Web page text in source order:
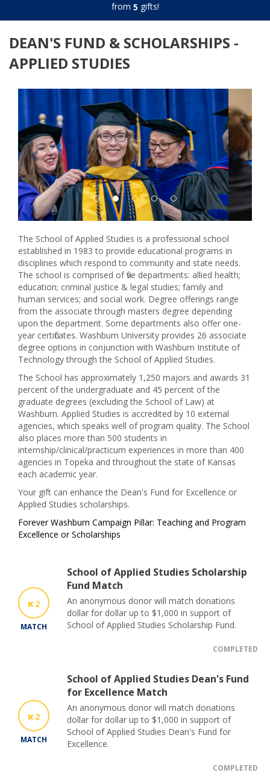
from 5gifts!
DEAN'S FUND & SCHOLARSHIPS -
APPLIED STUDIES
Previous Next
The School of Applied Studies is a professional school
established in 1983 to provide educational programs in
disciplines which respond to community and state needs.
The school is comprised of five departments: allied health;
education; criminal justice & legal studies; family and
human services; and social work. Degree offerings range
from the associate through masters degree depending
upon the department. Some departments also offer one-
year certificates. Washburn University provides 26 associate
degree options in conjunction with Washburn Institute of
Technology through the School of Applied Studies.
The School has approximately 1,250 majors and awards 31
percent of the undergraduate and 45 percent of the
graduate degrees (excluding the School of Law) at
Washburn. Applied Studies is accredited by 10 external
agencies, which speaks well of program quality. The School
also places more than 500 students in
internship/clinical/practicum experiences in more than 400
agencies in Topeka and throughout the state of Kansas
each academic year.
Your gift can enhance the Dean's Fund for Excellence or
Applied Studies scholarships.
Forever Washburn Campaign Pillar: Teaching and Program
Excellence or Scholarships
2
MATCH
School of Applied Studies Scholarship
Fund Match
An anonymous donor will match donations
dollar for dollar up to $1,000 in support of
School of Applied Studies Scholarship Fund.
COMPLETED
2
MATCH
School of Applied Studies Dean's Fund
for Excellence Match
An anonymous donor will match donations
dollar for dollar up to $1,000 in support of
School of Applied Studies Dean's Fund for
Excellence.
COMPLETED